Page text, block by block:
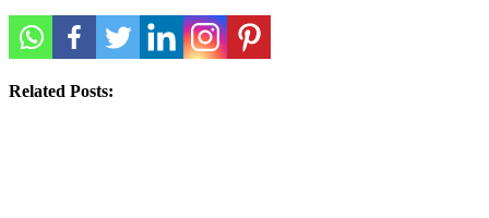
Related Posts: